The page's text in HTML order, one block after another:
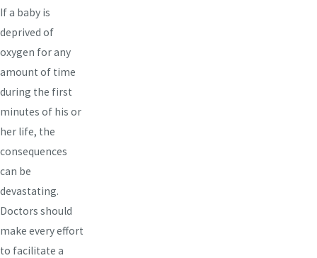
If a baby is
deprived of
oxygen for any
amount of time
during the first
minutes of his or
her life, the
consequences
can be
devastating.
Doctors should
make every effort
to facilitate a